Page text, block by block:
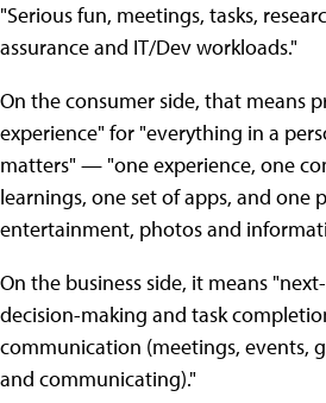
"Serious fun, meetings, tasks,
assurance and IT/Dev workloads."
On the consumer side, that means
experience" for "everything in a
matters" — "one experience, one
learnings, one set of apps, and one
entertainment, photos and
On the business side, it means
decision-making and task
communication (meetings, events,
and communicating)."